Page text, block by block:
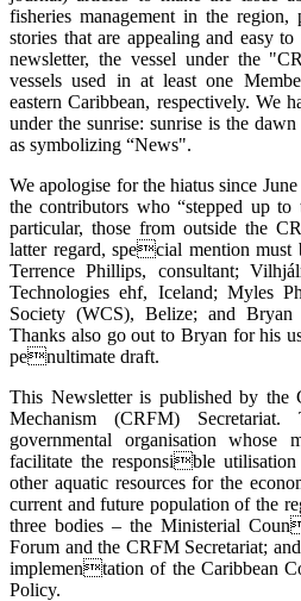
fisheries management in the region,
stories that are appealing and easy
newsletter, the vessel under the
vessels used in at least one
eastern Caribbean, respectively. We
under the sunrise: sunrise is the
as symbolizing “News".
We apologise for the hiatus since
the contributors who “stepped up
particular, those from outside the
latter regard, special mention must
Terrence Phillips, consultant;
Technologies ehf, Iceland; Myles
Society (WCS), Belize; and Bryan
Thanks also go out to Bryan for his
penultimate draft.
This Newsletter is published by the
Mechanism (CRFM)
governmental organisation whose
facilitate the responsible utilisation
other aquatic resources for the
current and future population of the
three bodies – the Ministerial
Forum and the CRFM Secretariat;
implementation of the Caribbean
Policy.